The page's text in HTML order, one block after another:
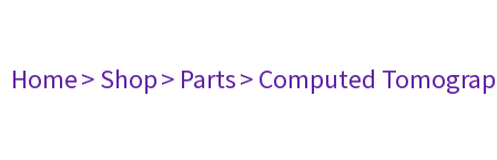
Home> Shop> Parts> Computed